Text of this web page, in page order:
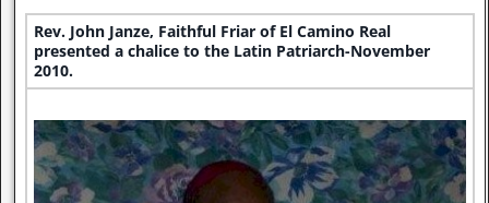
Rev. John Janze, Faithful Friar of El Camino Real
presented a chalice to the Latin Patriarch-November
2010.